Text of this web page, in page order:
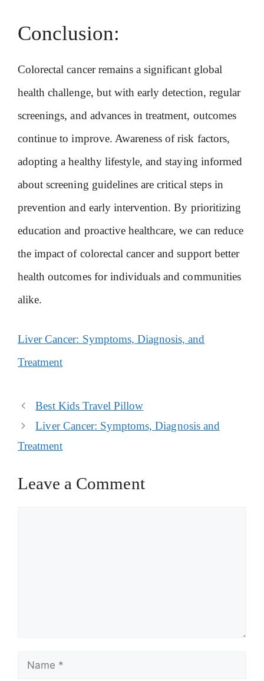
Conclusion:
Colorectal cancer remains a significant global
health challenge, but with early detection, regular
screenings, and advances in treatment, outcomes
continue to improve. Awareness of risk factors,
adopting a healthy lifestyle, and staying informed
about screening guidelines are critical steps in
prevention and early intervention. By prioritizing
education and proactive healthcare, we can reduce
the impact of colorectal cancer and support better
health outcomes for individuals and communities
alike.
Liver Cancer: Symptoms, Diagnosis, and
Treatment
Post
navigation
Best Kids Travel Pillow
Liver Cancer: Symptoms, Diagnosis and
Treatment
Leave a Comment
Name